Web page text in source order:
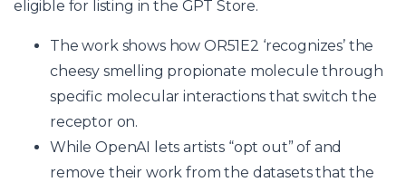
eligible for listing in the GPT Store.
The work shows how OR51E2 ‘recognizes’ the
cheesy smelling propionate molecule through
specific molecular interactions that switch the
receptor on.
While OpenAI lets artists “opt out” of and
remove their work from the datasets that the